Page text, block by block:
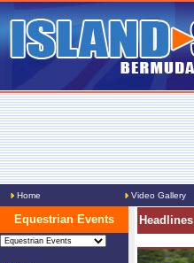
Home Video Gallery
Equestrian Events Headlines